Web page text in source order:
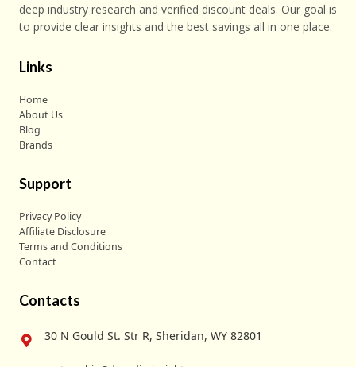
deep industry research and verified discount deals. Our goal is
to provide clear insights and the best savings all in one place.
Links
Home
About Us
Blog
Brands
Support
Privacy Policy
Affiliate Disclosure
Terms and Conditions
Contact
Contacts
30 N Gould St. Str R, Sheridan, WY 82801